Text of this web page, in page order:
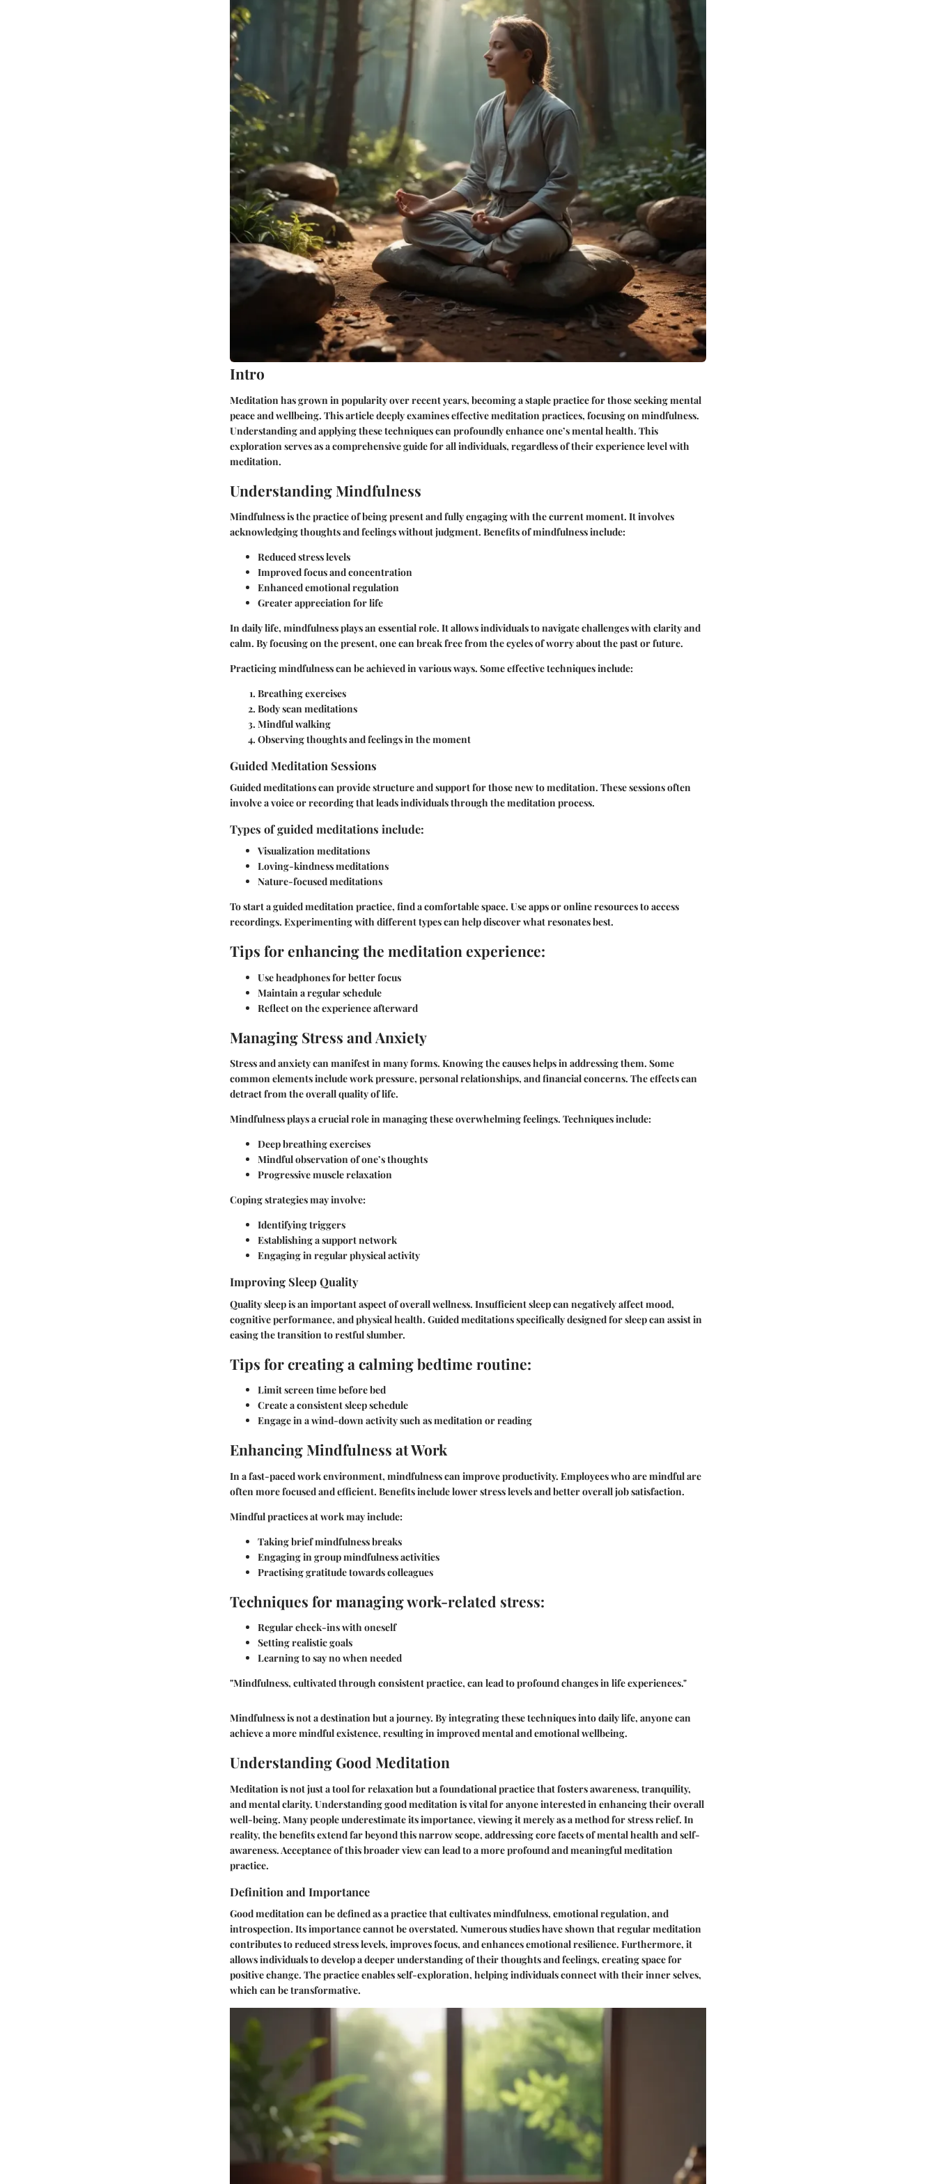
Intro
Meditation has grown in popularity over recent years, becoming a staple practice for those seeking mental
peace and wellbeing. This article deeply examines effective meditation practices, focusing on mindfulness.
Understanding and applying these techniques can profoundly enhance one’s mental health. This
exploration serves as a comprehensive guide for all individuals, regardless of their experience level with
meditation.
Understanding Mindfulness
Mindfulness is the practice of being present and fully engaging with the current moment. It involves
acknowledging thoughts and feelings without judgment. Benefits of mindfulness include:
Reduced stress levels
Improved focus and concentration
Enhanced emotional regulation
Greater appreciation for life
In daily life, mindfulness plays an essential role. It allows individuals to navigate challenges with clarity and
calm. By focusing on the present, one can break free from the cycles of worry about the past or future.
Practicing mindfulness can be achieved in various ways. Some effective techniques include:
Breathing exercises
Body scan meditations
Mindful walking
Observing thoughts and feelings in the moment
Guided Meditation Sessions
Guided meditations can provide structure and support for those new to meditation. These sessions often
involve a voice or recording that leads individuals through the meditation process.
Types of guided meditations include:
Visualization meditations
Loving-kindness meditations
Nature-focused meditations
To start a guided meditation practice, find a comfortable space. Use apps or online resources to access
recordings. Experimenting with different types can help discover what resonates best.
Tips for enhancing the meditation experience:
Use headphones for better focus
Maintain a regular schedule
Reflect on the experience afterward
Managing Stress and Anxiety
Stress and anxiety can manifest in many forms. Knowing thecauseshelps in addressing them. Some
common elements include work pressure, personal relationships, and financial concerns. The effects can
detract from the overall quality of life.
Mindfulness plays a crucial role in managing these overwhelming feelings. Techniques include:
Deep breathing exercises
Mindful observation of one’s thoughts
Progressive muscle relaxation
Coping strategies may involve:
Identifying triggers
Establishing a support network
Engaging in regular physical activity
Improving Sleep Quality
Quality sleep is an important aspect of overall wellness. Insufficient sleep can negatively affect mood,
cognitive performance, and physical health. Guided meditations specifically designed for sleep can assist in
easing the transition to restful slumber.
Tips for creating a calming bedtime routine:
Limit screen time before bed
Create a consistent sleep schedule
Engage in a wind-down activity such as meditation or reading
Enhancing Mindfulness at Work
In a fast-paced work environment, mindfulness can improve productivity. Employees who are mindful are
often more focused and efficient. Benefits include lower stress levels and better overall job satisfaction.
Mindful practices at work may include:
Taking brief mindfulness breaks
Engaging in group mindfulness activities
Practising gratitude towards colleagues
Techniques for managing work-related stress:
Regular check-ins with oneself
Setting realistic goals
Learning to say no when needed
"Mindfulness, cultivated through consistent practice, can lead to profound changes in life experiences."
Mindfulness is not a destination but a journey. By integrating these techniques into daily life, anyone can
achieve a more mindful existence, resulting in improved mental and emotional wellbeing.
Understanding Good Meditation
Meditation is not just a tool for relaxation but a foundational practice that fosters awareness, tranquility,
and mental clarity. Understanding good meditation is vital for anyone interested in enhancing their overall
well-being. Many people underestimate its importance, viewing it merely as a method for stress relief. In
reality, the benefits extend far beyond this narrow scope, addressing core facets of mental health and self-
awareness. Acceptance of this broader view can lead to a more profound and meaningful meditation
practice.
Definition and Importance
Good meditation can be defined as a practice that cultivates mindfulness, emotional regulation, and
introspection. Its importance cannot be overstated. Numerous studies have shown that regular meditation
contributes to reduced stress levels, improves focus, and enhances emotional resilience. Furthermore, it
allows individuals to develop a deeper understanding of their thoughts and feelings, creating space for
positive change. The practice enables self-exploration, helping individuals connect with their inner selves,
which can be transformative.